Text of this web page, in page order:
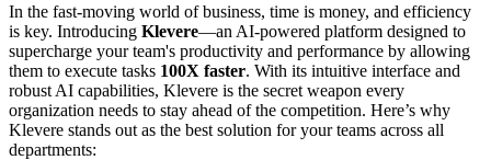
In the fast-moving world of business, time is money, and efficiency
is key. Introducing Klevere—an AI-powered platform designed to
supercharge your team's productivity and performance by allowing
them to execute tasks 100X faster. With its intuitive interface and
robust AI capabilities, Klevere is the secret weapon every
organization needs to stay ahead of the competition. Here’s why
Klevere stands out as the best solution for your teams across all
departments: